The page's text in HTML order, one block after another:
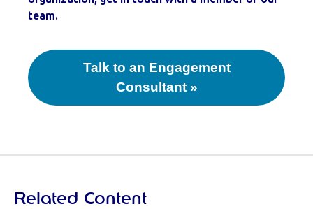
team.
Talk to an Engagement
Consultant »
Related Content